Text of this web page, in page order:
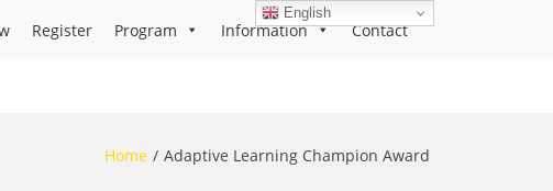
Register Program Information Contact
Home Adaptive Learning Champion Award
English